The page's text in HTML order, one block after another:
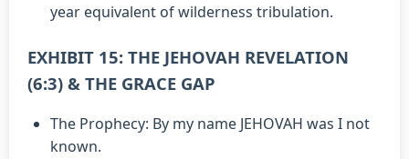
year equivalent of wilderness tribulation.
EXHIBIT 15: THE JEHOVAH REVELATION
(6:3) & THE GRACE GAP
The Prophecy: By my name JEHOVAH was I not
known.